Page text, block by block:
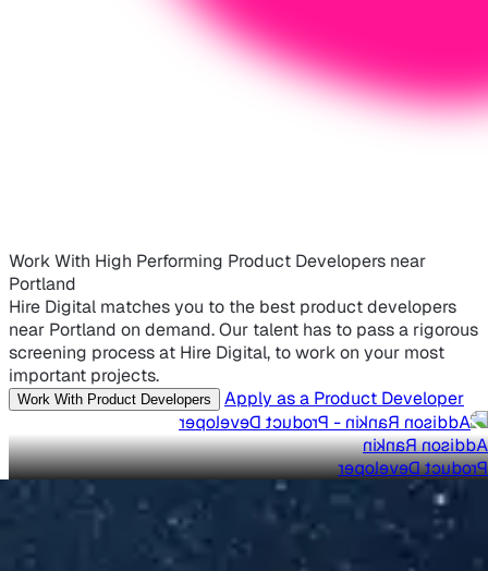
Work With High Performing Product Developers near
Portland
Hire Digital matches you to the best product developers
near Portland on demand. Our talent has to pass a rigorous
screening process at Hire Digital, to work on your most
important projects.
Work With Product Developers Apply as a Product Developer
Addison Rankin
Product Developer